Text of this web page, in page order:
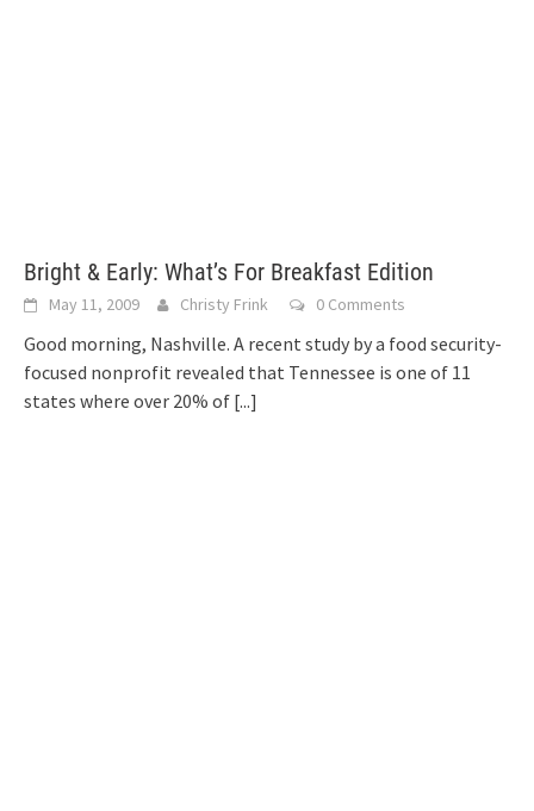
Bright & Early: What’s For Breakfast Edition
May 11, 2009 Christy Frink 0 Comments
Good morning, Nashville. A recent study by a food security-
focused nonprofit revealed that Tennessee is one of 11
states where over 20% of [...]